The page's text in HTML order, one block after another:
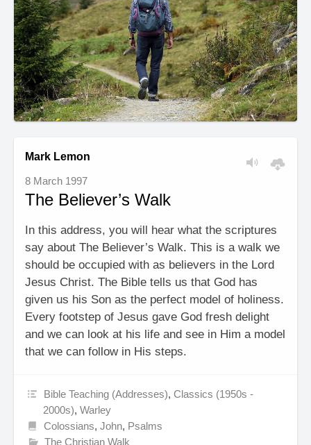
Mark Lemon
8 March 1997
The Believer’s Walk
In this address, you will hear what the scriptures
say about The Believer’s Walk. This is a walk we
should be occupied with as believers in the Lord
Jesus Christ. The Bible tells us that God has
given us his Son as the perfect model of holiness.
Every footstep of Jesus gave God fresh delight
and we can look at his life and see in Him a model
that we can follow in His steps.
Bible Teaching (Addresses),Classics (1950s -
2000s),Warley
Colossians,John, Psalms
The Christian Walk